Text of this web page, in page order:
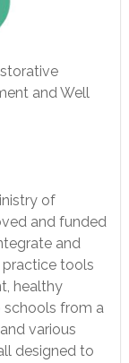
and Well
of
and funded
and
tools
healthy
schools from a
various
designed to